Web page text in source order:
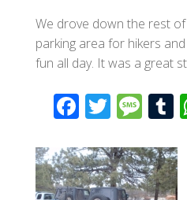
We drove down the rest
parking area for hikers
fun all day. It was a great
F
ac
e
b
T
wi
tt
er
M
e
ss
a
m
bl